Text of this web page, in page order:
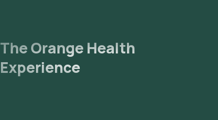
The Orange Health
Experience